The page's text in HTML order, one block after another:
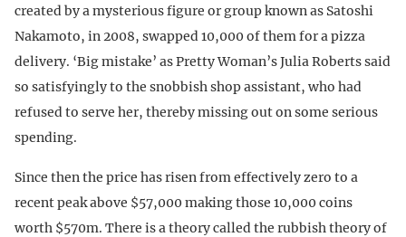
created by a mysterious figure or group known as Satoshi
Nakamoto, in 2008, swapped 10,000 of them for a pizza
delivery. ‘Big mistake’ as Pretty Woman’s Julia Roberts said
so satisfyingly to the snobbish shop assistant, who had
refused to serve her, thereby missing out on some serious
spending.
Since then the price has risen from effectively zero to a
recent peak above $57,000 making those 10,000 coins
worth $570m. There is a theory called the rubbish theory of